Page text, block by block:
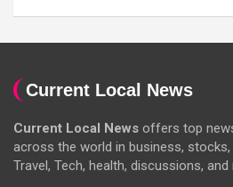
Current Local News
Current Local News offers top
across the world in business,
Travel, Tech, health, discussions, and